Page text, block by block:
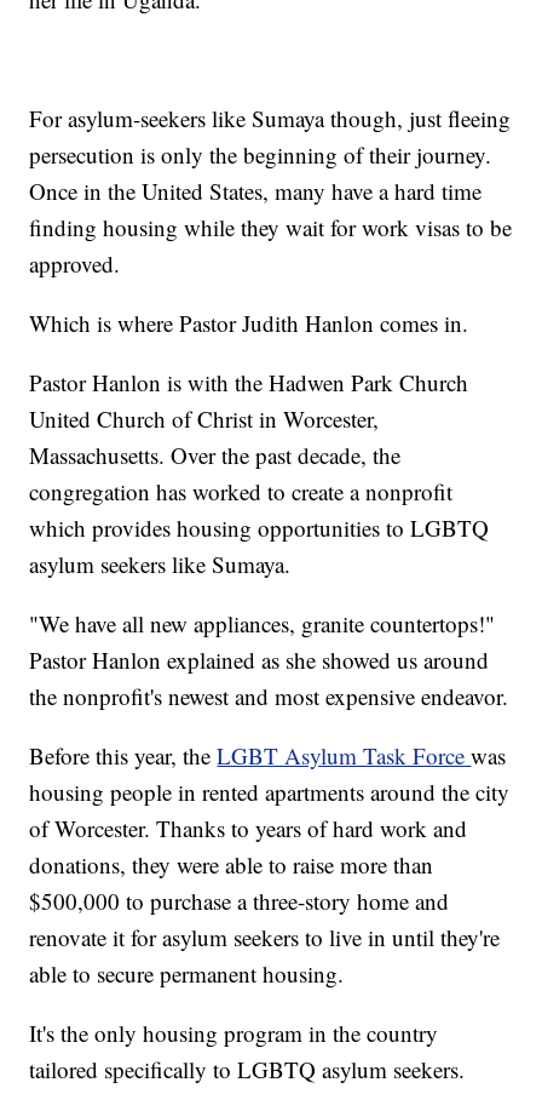
For asylum-seekers like Sumaya though, just fleeing
persecution is only the beginning of their journey.
Once in the United States, many have a hard time
finding housing while they wait for work visas to be
approved.
Which is where Pastor Judith Hanlon comes in.
Pastor Hanlon is with the Hadwen Park Church
United Church of Christ in Worcester,
Massachusetts. Over the past decade, the
congregation has worked to create a nonprofit
which provides housing opportunities to LGBTQ
asylum seekers like Sumaya.
"We have all new appliances, granite countertops!"
Pastor Hanlon explained as she showed us around
the nonprofit's newest and most expensive endeavor.
Before this year, theLGBT Asylum Task Forcewas
housing people in rented apartments around the city
of Worcester. Thanks to years of hard work and
donations, they were able to raise more than
$500,000 to purchase a three-story home and
renovate it for asylum seekers to live in until they're
able to secure permanent housing.
It's the only housing program in the country
tailored specifically to LGBTQ asylum seekers.